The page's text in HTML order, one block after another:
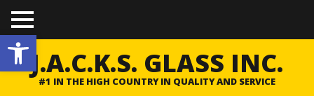
Open toolbar
TO
GGL
E
ME
NU J.A.C.K.S. GLASS INC.
#1 IN THE HIGH COUNTRY IN QUALITY AND SERVICE